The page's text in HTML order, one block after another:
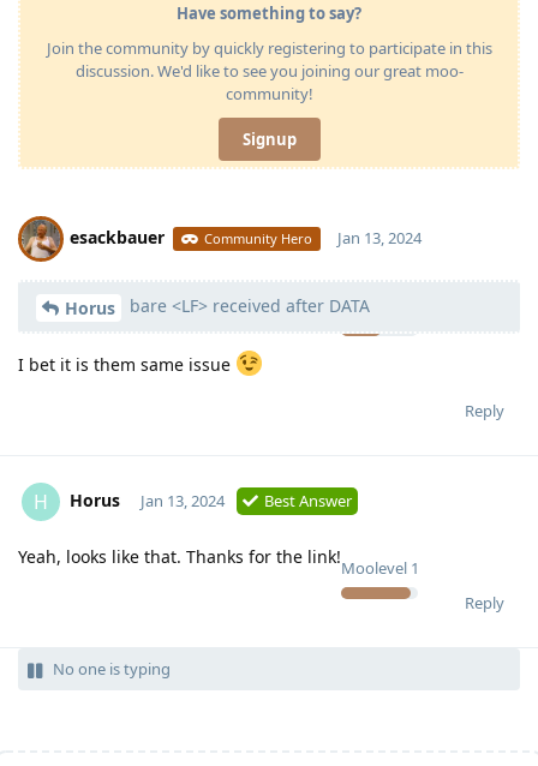
Have something to say?
Join the community by quickly registering to participate in this
discussion. We'd like to see you joining our great moo-
community!
Signup
esackbauer Community Hero
Moolevel
Jan 13, 2024
Horus bare <LF> received after DATA
I bet it is them same issue
Reply
H Horus
Moolevel 1
Jan 13, 2024 Best Answer
Yeah, looks like that. Thanks for the link!
Reply
No one is typing